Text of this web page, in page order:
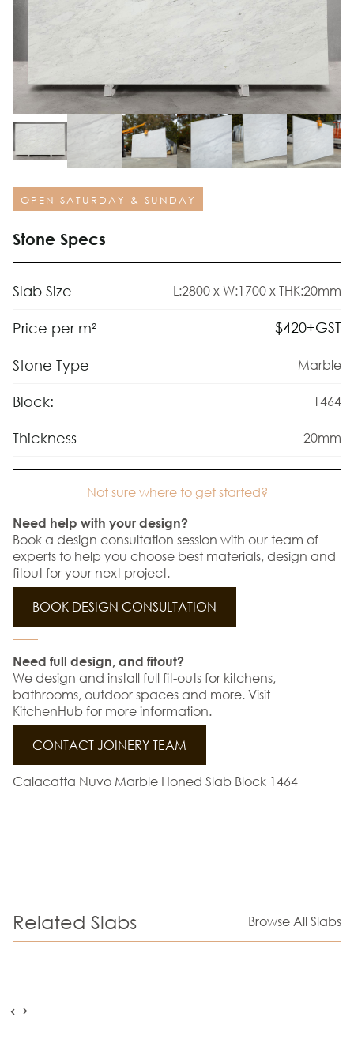
OPEN SATURDAY & SUNDAY
Stone Specs
Slab Size L:2800 x W:1700 x THK:20mm
Price per m² $420+GST
Stone Type Marble
Block: 1464
Thickness 20mm
Not sure where to get started?
Need help with your design?
Book a design consultation session with our team of
experts to help you choose best materials, design and
fitout for your next project.
BOOK DESIGN CONSULTATION
Need full design, and fitout?
We design and install full fit-outs for kitchens,
bathrooms, outdoor spaces and more. Visit
KitchenHub for more information.
CONTACT JOINERY TEAM
Calacatta Nuvo Marble Honed Slab Block 1464
Related Slabs Browse All Slabs